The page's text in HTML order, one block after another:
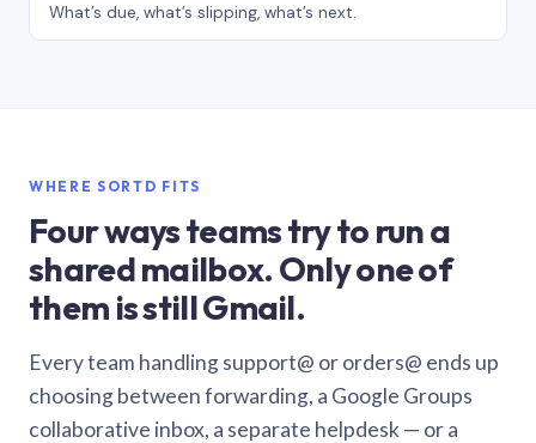
What’s due, what’s slipping, what’s next.
WHERE SORTD FITS
Four ways teams try to run a
shared mailbox. Only one of
them is still Gmail.
Every team handling support@ or orders@ ends up
choosing between forwarding, a Google Groups
collaborative inbox, a separate helpdesk — or a